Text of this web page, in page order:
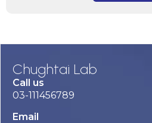
Chughtai Lab
Call us
03-111456789
Email